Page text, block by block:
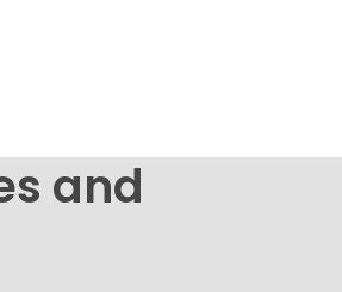
and